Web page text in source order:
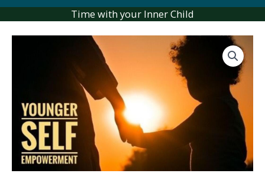
Header
Time with your Inner Child